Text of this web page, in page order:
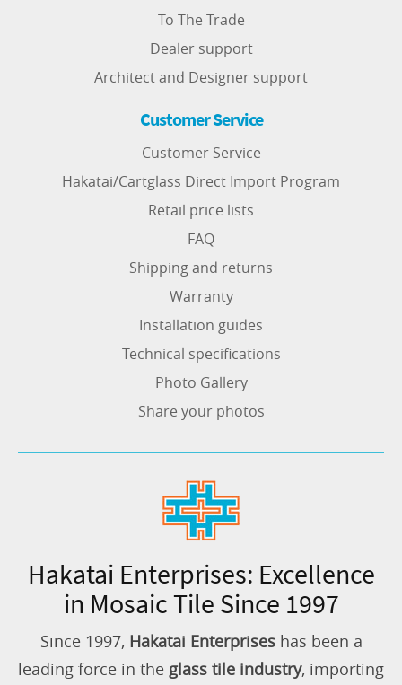
To The Trade
Dealer support
Architect and Designer support
Customer Service
Customer Service
Hakatai/Cartglass Direct Import Program
Retail price lists
FAQ
Shipping and returns
Warranty
Installation guides
Technical specifications
Photo Gallery
Share your photos
Hakatai Enterprises: Excellence
in Mosaic Tile Since 1997
Since 1997, Hakatai Enterpriseshas been a
leading force in the glass tile industry, importing